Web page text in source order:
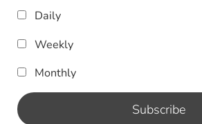
Daily
Weekly
Monthly